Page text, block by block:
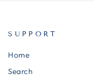
SUPPORT
Home
Search